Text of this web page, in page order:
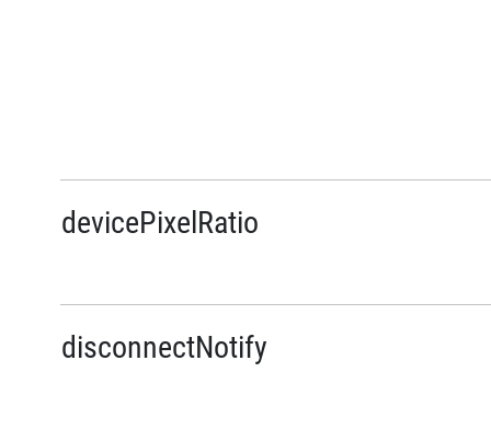
devicePixelRatio
disconnectNotify